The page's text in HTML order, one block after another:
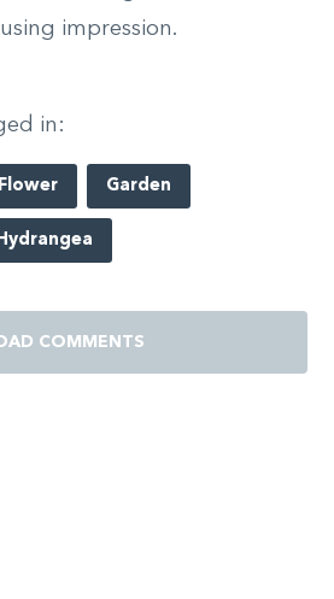
impression.
in:
Flower Garden
COMMENTS